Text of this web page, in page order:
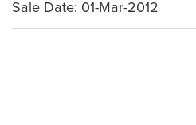
Sale Date: 01-Mar-2012